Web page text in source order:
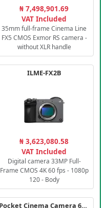
₦ 7,498,901.69
VAT Included
35mm full-frame Cinema Line
FX5 CMOS Exmor RS camera -
without XLR handle
ILME-FX2B
₦ 3,623,080.58
VAT Included
Digital camera 33MP Full-
Frame CMOS 4K 60 fps - 1080p
120 - Body
Pocket Cinema Camera 6K PRO